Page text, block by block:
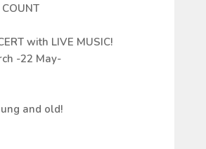
with LIVE MUSIC!
-22 May-
and old!